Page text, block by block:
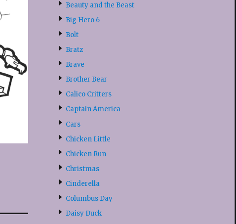
Beauty and the Beast
Big Hero 6
Bolt
Bratz
Brave
Brother Bear
Calico Critters
Captain America
Cars
Chicken Little
Chicken Run
Christmas
Cinderella
Columbus Day
Daisy Duck